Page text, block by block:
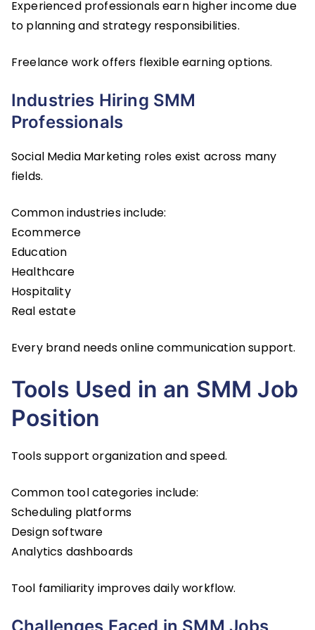
Experienced professionals earn higher income due
to planning and strategy responsibilities.
Freelance work offers flexible earning options.
Industries Hiring SMM
Professionals
Social Media Marketing roles exist across many
fields.
Common industries include:
Ecommerce
Education
Healthcare
Hospitality
Real estate
Every brand needs online communication support.
Tools Used in an SMM Job
Position
Tools support organization and speed.
Common tool categories include:
Scheduling platforms
Design software
Analytics dashboards
Tool familiarity improves daily workflow.